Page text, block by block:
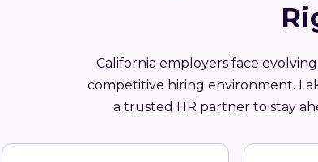
California employers face
competitive hiring environment.
a trusted HR partner to stay